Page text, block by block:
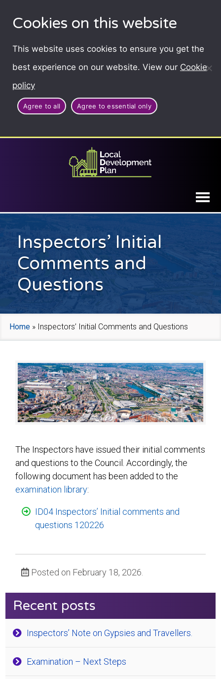
Cookies on this website
This website uses cookies to ensure you get the
best experience on our website. View our Cookie
policy
Agree to all Agree to essential only
Inspectors’ Initial
Comments and
Questions
Home » Inspectors’ Initial Comments and Questions
The Inspectors have issued their initial comments
and questions to the Council. Accordingly, the
following document has been added to the
examination library:
ID04 Inspectors’ Initial comments and
questions 120226
Posted on February 18, 2026.
Recent posts
Inspectors’ Note on Gypsies and Travellers.
Examination – Next Steps